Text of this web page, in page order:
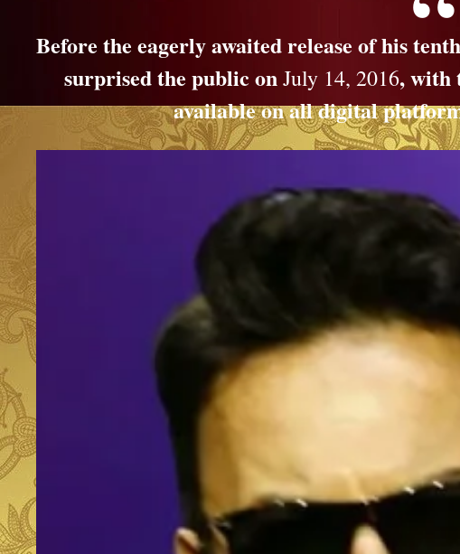
Before the eagerly awaited release of his
surprised the public onJuly 14, 2016, with
available on all digital